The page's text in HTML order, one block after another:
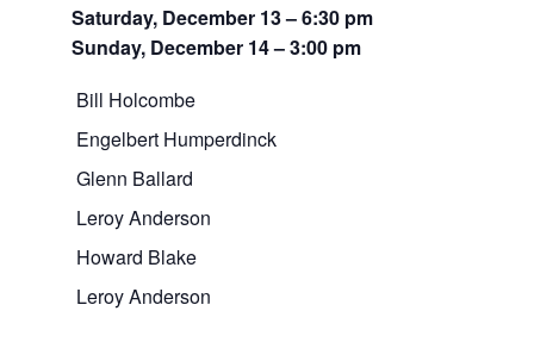
Saturday, December 13 – 6:30 pm
Sunday, December 14 – 3:00 pm
Bill Holcombe
Engelbert Humperdinck
Glenn Ballard
Leroy Anderson
Howard Blake
Leroy Anderson